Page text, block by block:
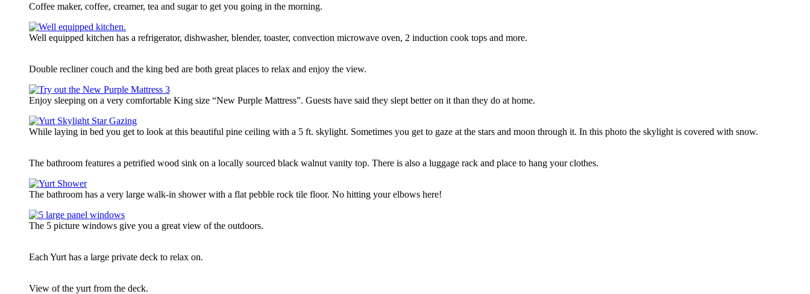
Coffee maker, coffee, creamer, tea and sugar to get you going in the morning.
Well equipped kitchen has a refrigerator, dishwasher, blender, toaster, convection microwave oven, 2 induction cook tops and more.
Double recliner couch and the king bed are both great places to relax and enjoy the view.
Enjoy sleeping on a very comfortable King size “New Purple Mattress”. Guests have said they slept better on it than they do at home.
While laying in bed you get to look at this beautiful pine ceiling with a 5 ft. skylight. Sometimes you get to gaze at the stars and moon through it. In this photo the skylight is covered with snow.
The bathroom features a petrified wood sink on a locally sourced black walnut vanity top. There is also a luggage rack and place to hang your clothes.
The bathroom has a very large walk-in shower with a flat pebble rock tile floor. No hitting your elbows here!
The 5 picture windows give you a great view of the outdoors.
Each Yurt has a large private deck to relax on.
View of the yurt from the deck.